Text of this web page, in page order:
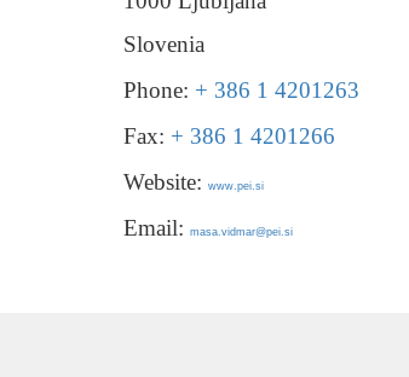
Slovenia
Phone: + 386 1 4201263
Fax: + 386 1 4201266
Website: www.pei.si
Email: masa.vidmar@pei.si